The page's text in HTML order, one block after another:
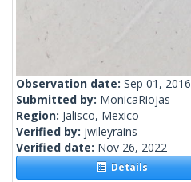
Observation date: Sep 01, 2016
Submitted by: MonicaRiojas
Region: Jalisco, Mexico
Verified by: jwileyrains
Verified date: Nov 26, 2022
Details